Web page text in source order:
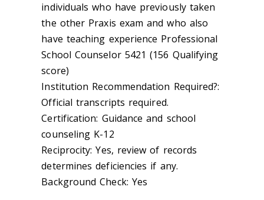
individuals who have previously taken
the other Praxis exam and who also
have teaching experience Professional
School Counselor 5421 (156 Qualifying
score)
Institution Recommendation Required?:
Official transcripts required.
Certification: Guidance and school
counseling K-12
Reciprocity: Yes, review of records
determines deficiencies if any.
Background Check: Yes